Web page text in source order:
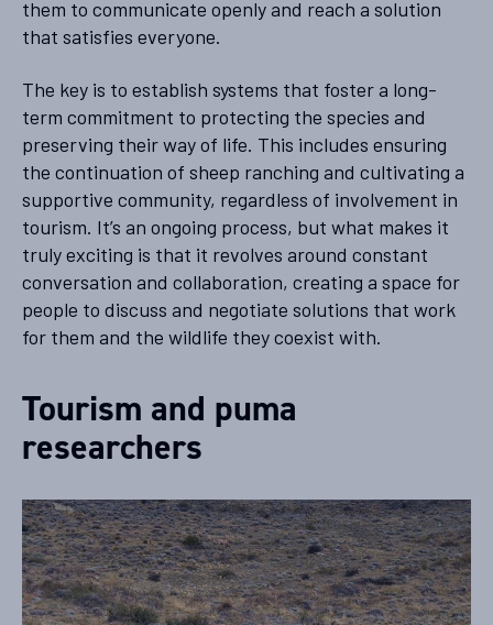
them to communicate openly and reach a solution
that satisfies everyone.
The key is to establish systems that foster a long-
term commitment to protecting the species and
preserving their way of life. This includes ensuring
the continuation of sheep ranching and cultivating a
supportive community, regardless of involvement in
tourism. It’s an ongoing process, but what makes it
truly exciting is that it revolves around constant
conversation and collaboration, creating a space for
people to discuss and negotiate solutions that work
for them and the wildlife they coexist with.
Tourism and puma
researchers